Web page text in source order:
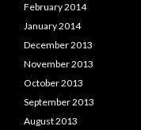
February 2014
January 2014
December 2013
November 2013
October 2013
September 2013
August 2013